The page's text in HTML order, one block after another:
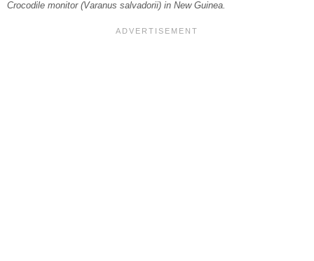
Crocodile monitor (Varanus salvadorii) in New Guinea.